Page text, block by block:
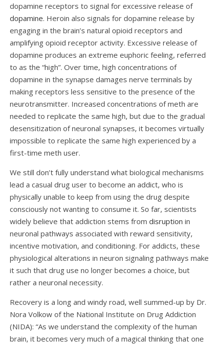
dopamine receptors to signal for excessive release of
dopamine. Heroin also signals for dopamine release by
engaging in the brain’s natural opioid receptors and
amplifying opioid receptor activity. Excessive release of
dopamine produces an extreme euphoric feeling, referred
to as the “high”. Over time, high concentrations of
dopamine in the synapse damages nerve terminals by
making receptors less sensitive to the presence of the
neurotransmitter. Increased concentrations of meth are
needed to replicate the same high, but due to the gradual
desensitization of neuronal synapses, it becomes virtually
impossible to replicate the same high experienced by a
first-time meth user.
We still don’t fully understand what biological mechanisms
lead a casual drug user to become an addict, who is
physically unable to keep from using the drug despite
consciously not wanting to consume it. So far, scientists
widely believe that addiction stems from disruption in
neuronal pathways associated with reward sensitivity,
incentive motivation, and conditioning. For addicts, these
physiological alterations in neuron signaling pathways make
it such that drug use no longer becomes a choice, but
rather a neuronal necessity.
Recovery is a long and windy road, well summed-up by Dr.
Nora Volkow of the National Institute on Drug Addiction
(NIDA): “As we understand the complexity of the human
brain, it becomes very much of a magical thinking that one